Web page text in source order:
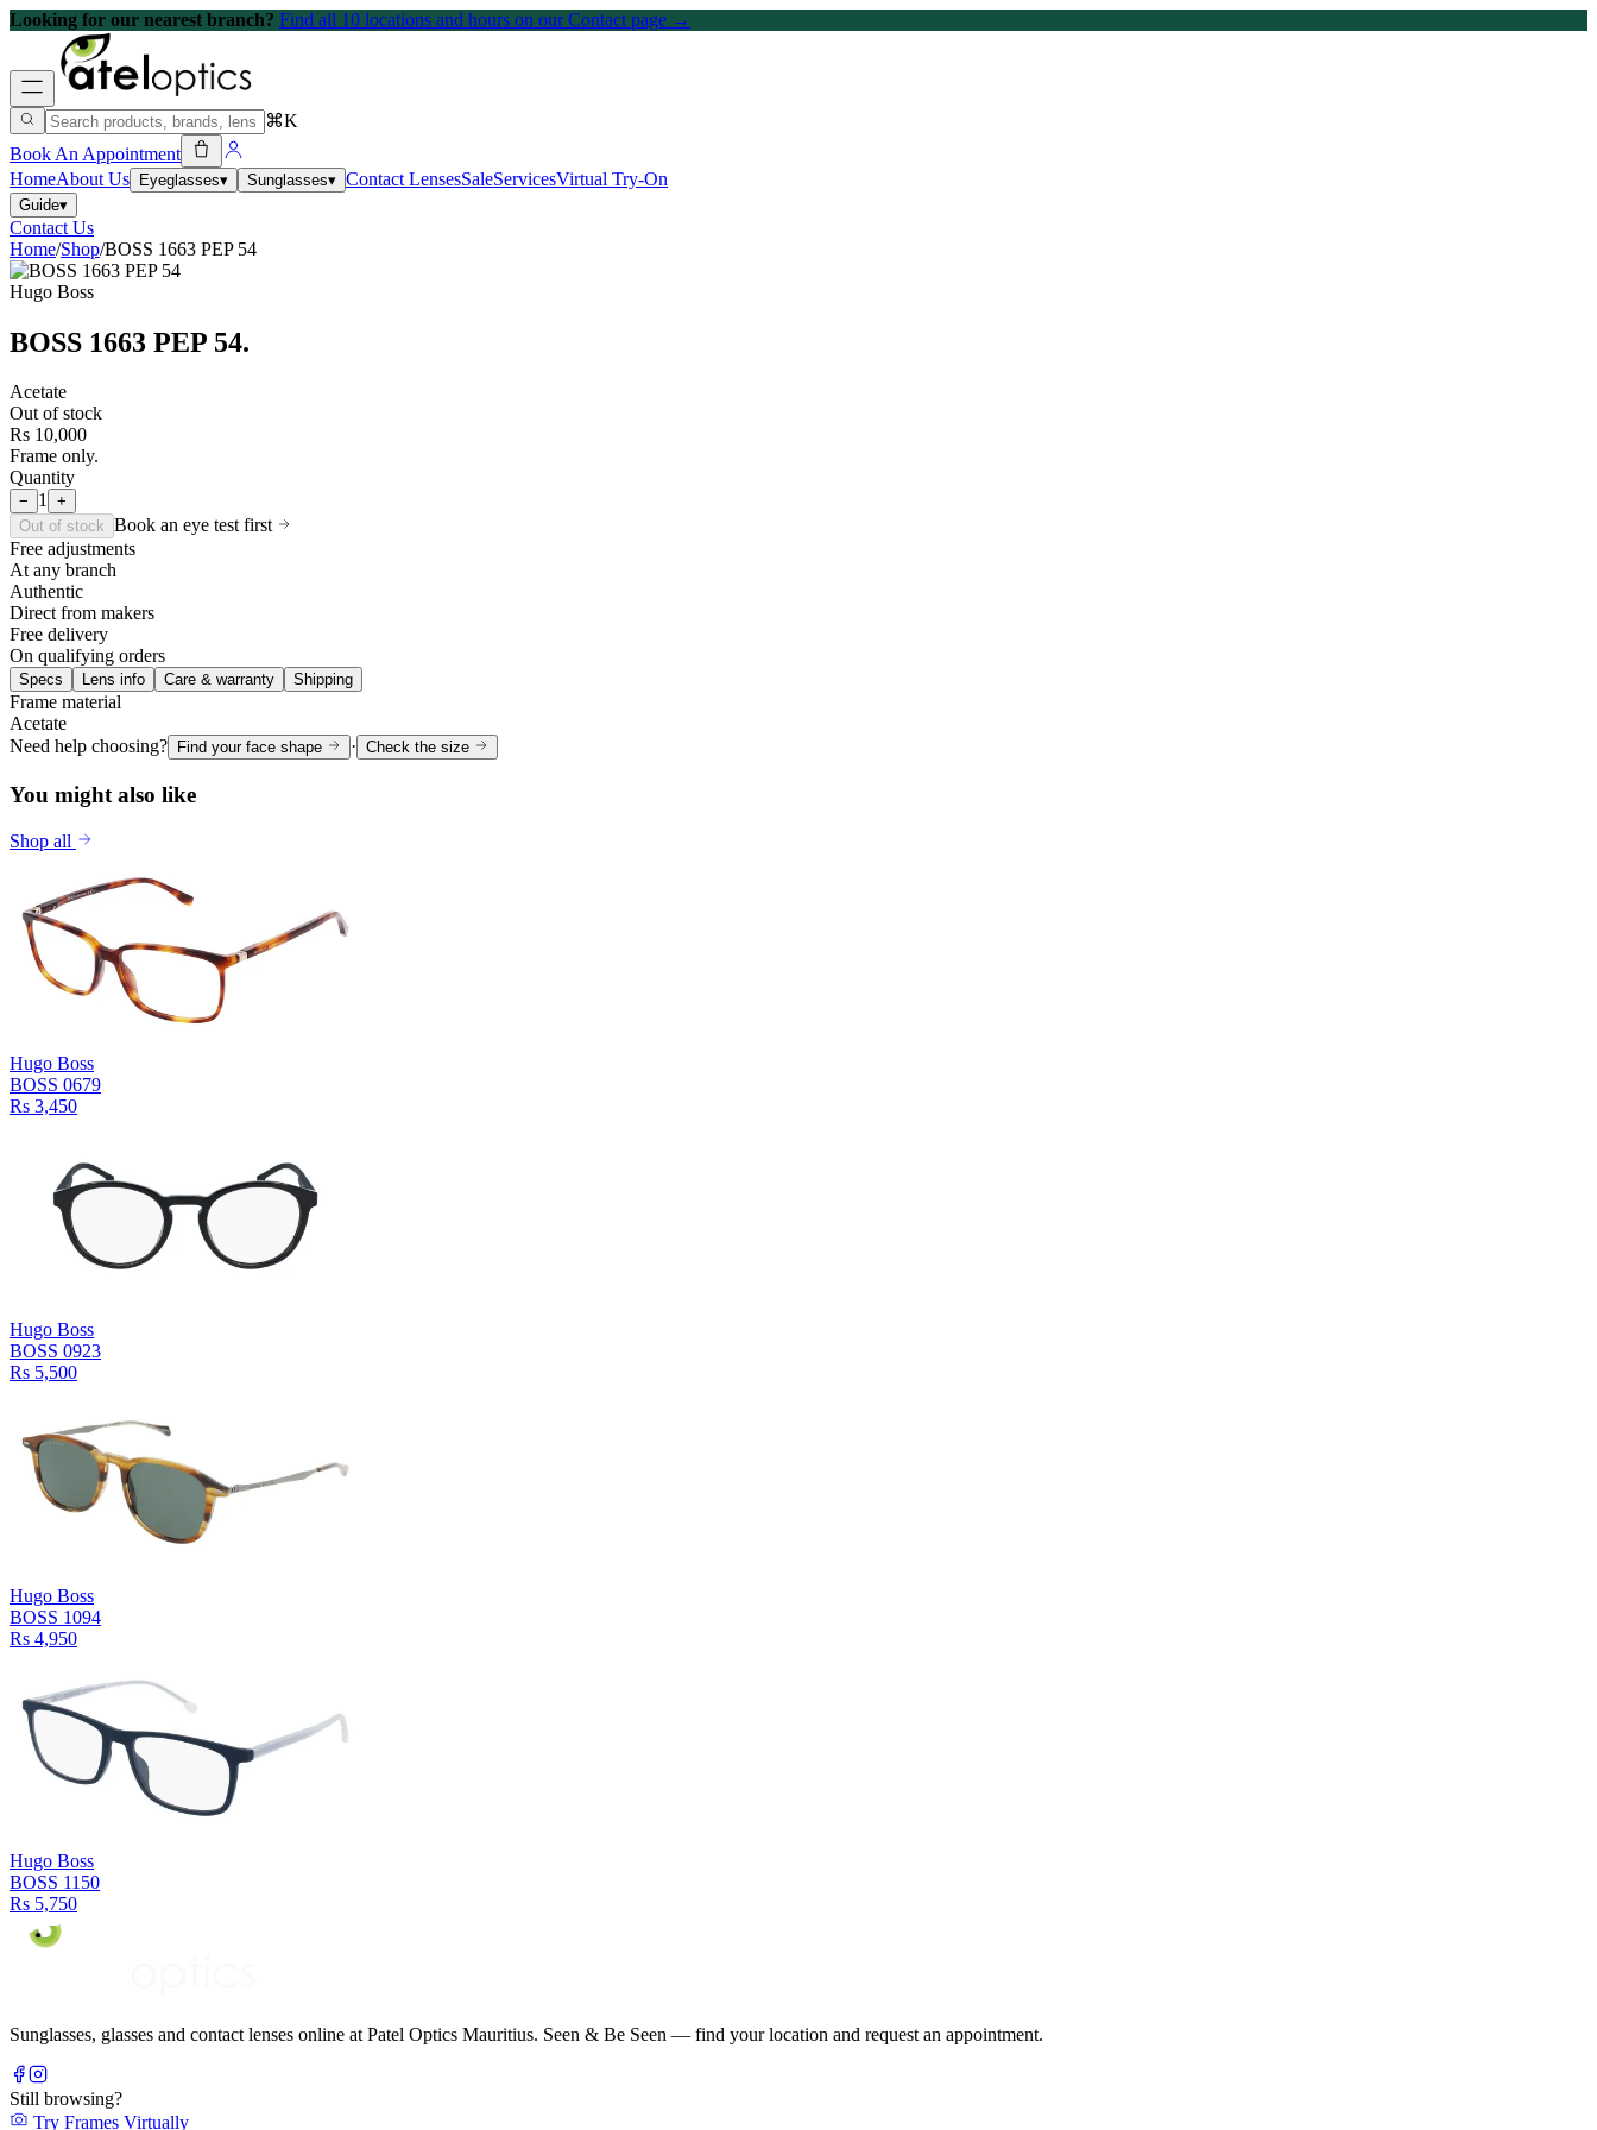
Looking for our nearest branch? Find all 10 locations and hours on our Contact page →
⌘K
Book An Appointment
HomeAbout Us Eyeglasses▾ Sunglasses▾ Contact LensesSaleServicesVirtual Try-On
Guide▾
Contact Us
Home/Shop/BOSS 1663 PEP 54
Hugo Boss
BOSS 1663 PEP 54.
Acetate
Out of stock
Rs 10,000
Frame only.
Quantity
− 1 +
Out of stock Book an eye test first
Free adjustments
At any branch
Authentic
Direct from makers
Free delivery
On qualifying orders
Specs Lens info Care & warranty Shipping
Frame material
Acetate
Need help choosing?
Find your face shape · Check the size
You might also like
Shop all
Hugo Boss
BOSS 0679
Rs 3,450
Hugo Boss
BOSS 0923
Rs 5,500
Hugo Boss
BOSS 1094
Rs 4,950
Hugo Boss
BOSS 1150
Rs 5,750
Sunglasses, glasses and contact lenses online at Patel Optics Mauritius. Seen & Be Seen — find your location and request an appointment.
Still browsing?
Try Frames Virtually